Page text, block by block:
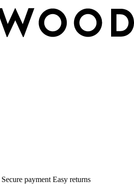
Secure payment Easy returns